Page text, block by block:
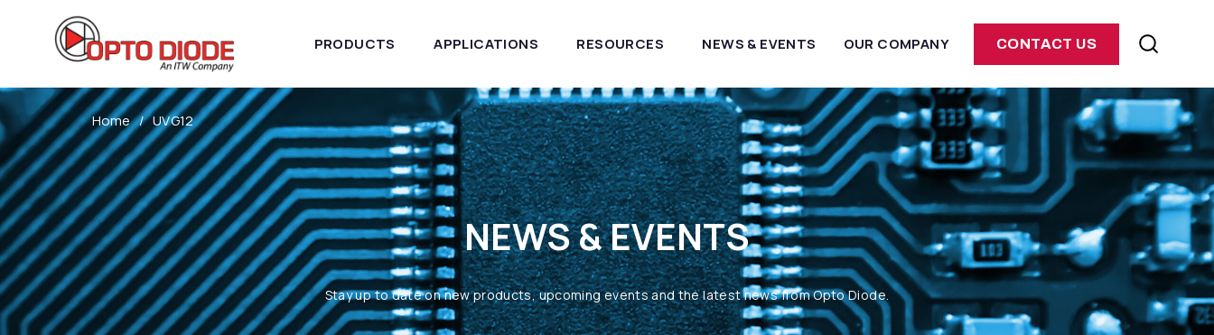
PRODUCTS APPLICATIONS RESOURCES NEWS & EVENTS OUR COMPANY CONTACT US
Home UVG12
NEWS & EVENTS
Stay up to date on new products, upcoming events and the latest news from Opto Diode.